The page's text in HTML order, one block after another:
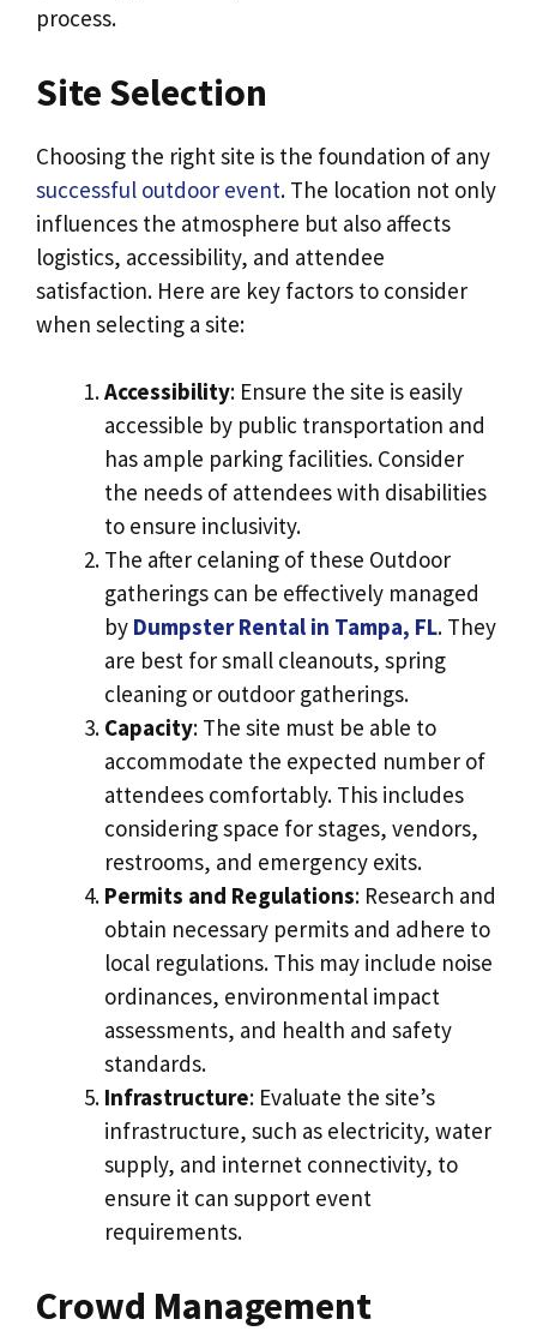
process.
Site Selection
Choosing the right site is the foundation of any
successful outdoor event. The location not only
influences the atmosphere but also affects
logistics, accessibility, and attendee
satisfaction. Here are key factors to consider
when selecting a site:
Accessibility: Ensure the site is easily
accessible by public transportation and
has ample parking facilities. Consider
the needs of attendees with disabilities
to ensure inclusivity.
The after celaning of these Outdoor
gatherings can be effectively managed
by Dumpster Rental in Tampa, FL. They
are best for small cleanouts, spring
cleaning or outdoor gatherings.
Capacity: The site must be able to
accommodate the expected number of
attendees comfortably. This includes
considering space for stages, vendors,
restrooms, and emergency exits.
Permits and Regulations: Research and
obtain necessary permits and adhere to
local regulations. This may include noise
ordinances, environmental impact
assessments, and health and safety
standards.
Infrastructure: Evaluate the site’s
infrastructure, such as electricity, water
supply, and internet connectivity, to
ensure it can support event
requirements.
Crowd Management